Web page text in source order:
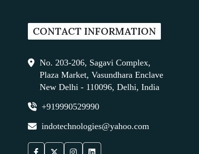
CONTACT INFORMATION
No. 203-206, Sagavi Complex,
Plaza Market, Vasundhara Enclave
New Delhi - 110096, Delhi, India
+919990529990
indotechnologies@yahoo.com